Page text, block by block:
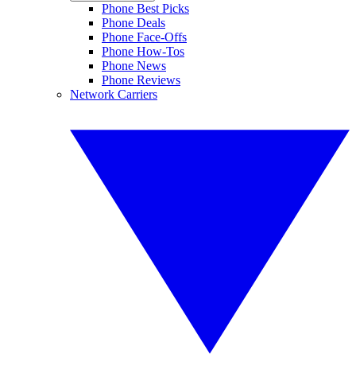
Phone Best Picks
Phone Deals
Phone Face-Offs
Phone How-Tos
Phone News
Phone Reviews
Network Carriers